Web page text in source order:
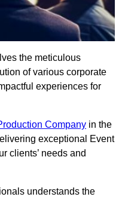
the meticulous
of various corporate
experiences for
Company in the
exceptional Event
clients’ needs and
understands the